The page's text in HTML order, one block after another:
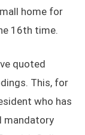
home for
16th time.
quoted
This, for
who has
mandatory